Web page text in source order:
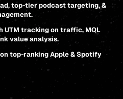
top-tier podcast targeting, &
tracking on traffic, MQL
value analysis.
top-ranking Apple & Spotify